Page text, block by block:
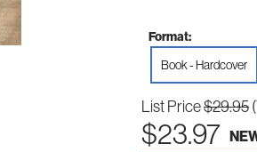
Format:
Book - Hardcover
List Price$29.95
$23.97